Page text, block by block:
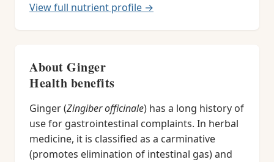
View full nutrient profile →
About Ginger
Health benefits
Ginger (Zingiber officinale) has a long history of
use for gastrointestinal complaints. In herbal
medicine, it is classified as a carminative
(promotes elimination of intestinal gas) and